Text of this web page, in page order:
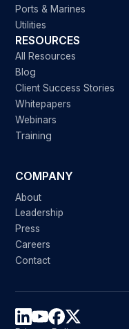
Ports & Marines
Utilities
RESOURCES
All Resources
Blog
Client Success Stories
Whitepapers
Webinars
Training
COMPANY
About
Leadership
Press
Careers
Contact